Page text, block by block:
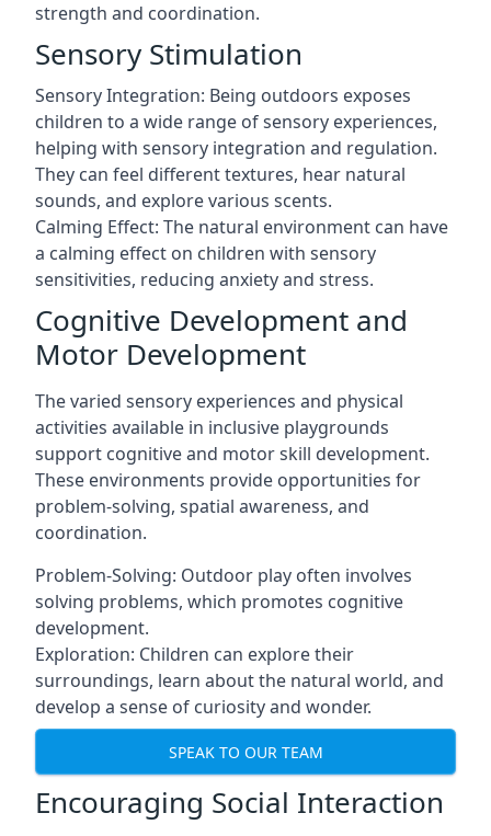
strength and coordination.
Sensory Stimulation
Sensory Integration: Being outdoors exposes
children to a wide range of sensory experiences,
helping with sensory integration and regulation.
They can feel different textures, hear natural
sounds, and explore various scents.
Calming Effect: The natural environment can have
a calming effect on children with sensory
sensitivities, reducing anxiety and stress.
Cognitive Development and
Motor Development
The varied sensory experiences and physical
activities available in inclusive playgrounds
support cognitive and motor skill development.
These environments provide opportunities for
problem-solving, spatial awareness, and
coordination.
Problem-Solving: Outdoor play often involves
solving problems, which promotes cognitive
development.
Exploration: Children can explore their
surroundings, learn about the natural world, and
develop a sense of curiosity and wonder.
SPEAK TO OUR TEAM
Encouraging Social Interaction